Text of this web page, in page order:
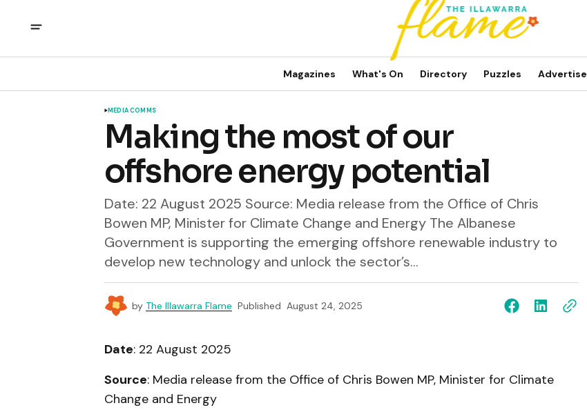
Magazines What's On Directory Puzzles Advertise
MEDIA COMMS
Making the most of our
offshore energy potential
Date: 22 August 2025 Source: Media release from the Office of Chris
Bowen MP, Minister for Climate Change and Energy The Albanese
Government is supporting the emerging offshore renewable industry to
develop new technology and unlock the sector’s...
by The Illawarra Flame Published August 24, 2025
Date: 22 August 2025
Source: Media release from the Office of Chris Bowen MP, Minister for Climate
Change and Energy